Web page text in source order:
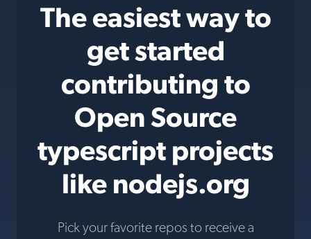
The easiest way to
get started
contributing to
Open Source
typescript projects
like nodejs.org
Pick your favorite repos to receive a